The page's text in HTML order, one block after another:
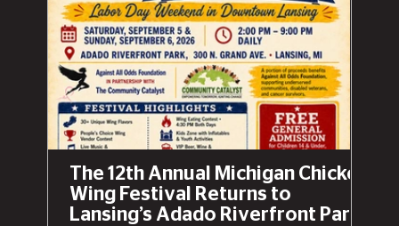
The 12th Annual Michigan Chicken
Wing Festival Returns to
Lansing’s Adado Riverfront Park